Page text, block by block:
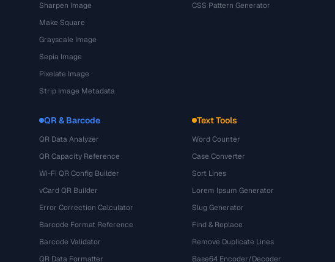
Sharpen Image
Make Square
Grayscale Image
Sepia Image
Pixelate Image
Strip Image Metadata
CSS Pattern Generator
QR & Barcode
QR Data Analyzer
QR Capacity Reference
Wi-Fi QR Config Builder
vCard QR Builder
Error Correction Calculator
Barcode Format Reference
Barcode Validator
QR Data Formatter
Text Tools
Word Counter
Case Converter
Sort Lines
Lorem Ipsum Generator
Slug Generator
Find & Replace
Remove Duplicate Lines
Base64 Encoder/Decoder